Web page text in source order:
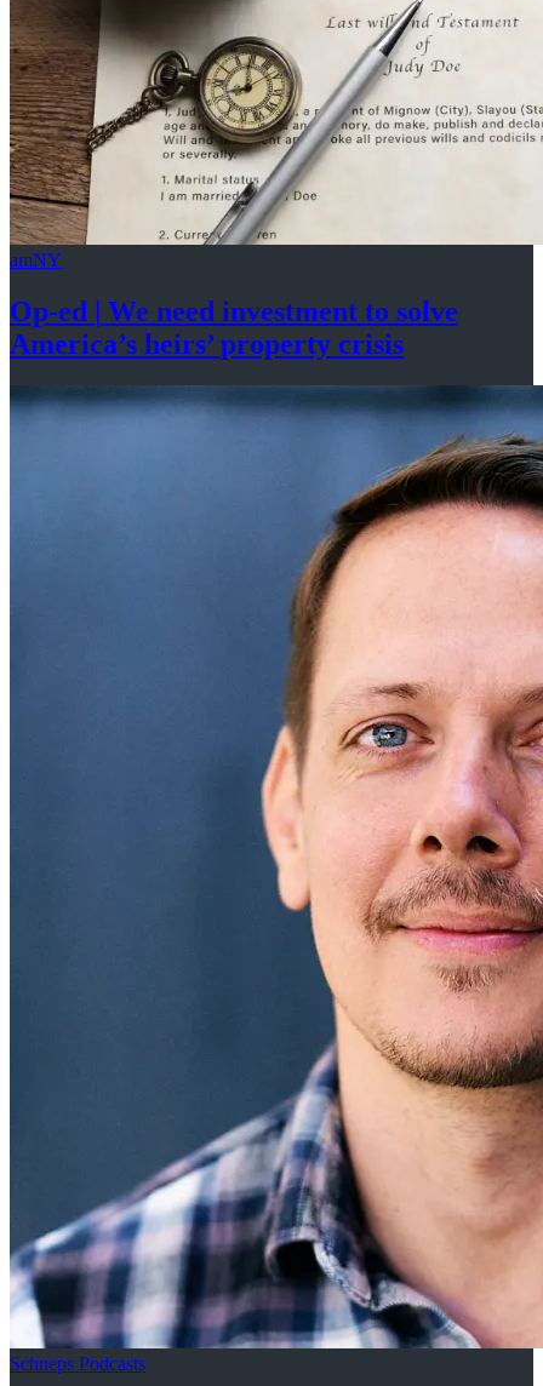
amNY
Op-ed
We need investment to solve
America’s heirs’property crisis
Schneps Podcasts